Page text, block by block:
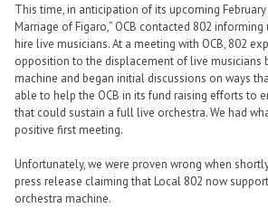
This time, in anticipation of its upcoming
Marriage of Figaro,” OCB contacted 802
hire live musicians. At a meeting with OCB, 802
opposition to the displacement of live musicians
machine and began initial discussions on ways
able to help the OCB in its fund raising efforts to
that could sustain a full live orchestra. We had
positive first meeting.
Unfortunately, we were proven wrong when
press release claiming that Local 802 now
orchestra machine.